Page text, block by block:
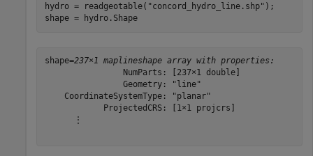
hydro = readgeotable( "concord_hydro_line.shp" );
shape = hydro.Shape
shape=237×1 maplineshape array with properties:
                NumParts: [237×1 double]
                Geometry: "line"
    CoordinateSystemType: "planar"
            ProjectedCRS: [1×1 projcrs]
      ⋮